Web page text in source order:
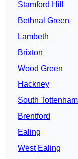
Stamford Hill
Bethnal Green
Lambeth
Brixton
Wood Green
Hackney
South Tottenham
Brentford
Ealing
West Ealing